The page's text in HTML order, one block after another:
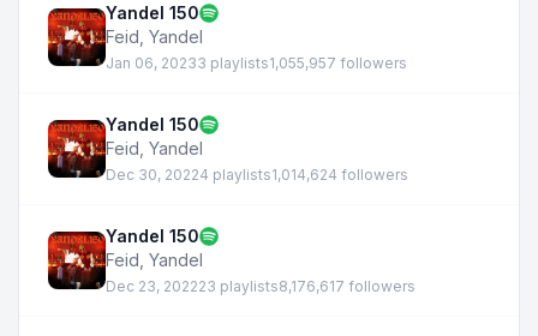
Yandel 150
Feid Yandel
Jan 06, 20233 playlists1,055,957 followers
Yandel 150
Feid Yandel
Dec 30, 20224 playlists1,014,624 followers
Yandel 150
Feid Yandel
Dec 23, 202223 playlists8,176,617 followers